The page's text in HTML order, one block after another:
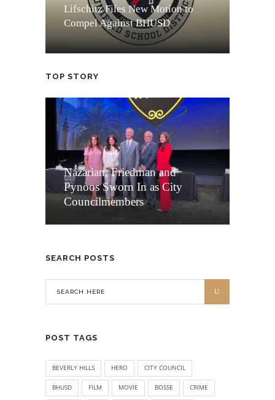
Lifschitz Files New Motion to
Compel Against BHUSD
TOP STORY
Nazarian, Friedman and
Pynoos Sworn In as City
Councilmembers
SEARCH POSTS
POST TAGS
BEVERLY HILLS HERO CITY COUNCIL
BHUSD FILM MOVIE BOSSE CRIME